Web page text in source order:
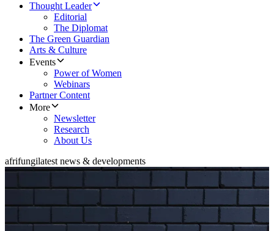
Thought Leader
Editorial
The Diplomat
The Green Guardian
Arts & Culture
Events
Power of Women
Webinars
Partner Content
More
Newsletter
Research
About Us
afrifungilatest news & developments